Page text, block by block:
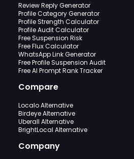
Review Reply Generator
Profile Category Generator
Profile Strength Calculator
Profile Audit Calculator
Free Suspension Risk
Free Flux Calculator
WhatsApp Link Generator
Free Profile Suspension Audit
Free AI Prompt Rank Tracker
Compare
Localo Alternative
Birdeye Alternative
Uberall Alternative
BrightLocal Alternative
Company